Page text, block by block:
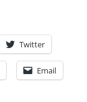
Twitter
Email